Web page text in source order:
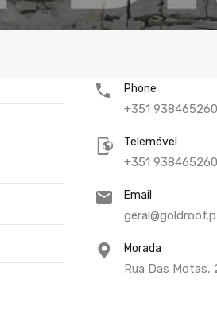
Phone
+351 938465260
Telemóvel
+351
Email
Morada
Rua Das Motas,